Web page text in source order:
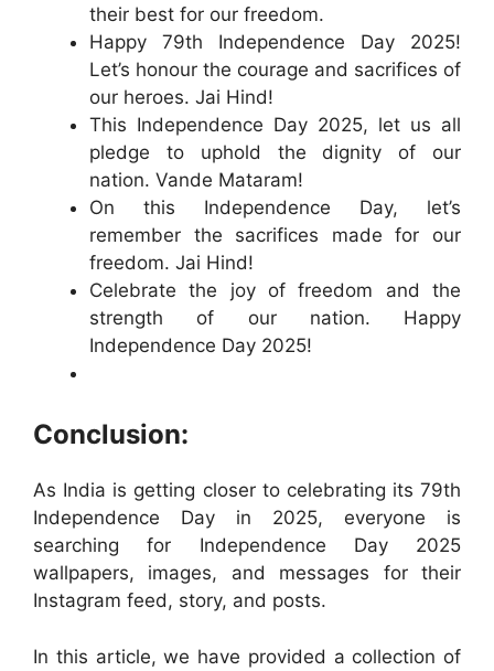
their best for our freedom.
Happy 79th Independence Day 2025!
Let’s honour the courage and sacrifices of
our heroes. Jai Hind!
This Independence Day 2025, let us all
pledge to uphold the dignity of our
nation. Vande Mataram!
On this Independence Day, let’s
remember the sacrifices made for our
freedom. Jai Hind!
Celebrate the joy of freedom and the
strength of our nation. Happy
Independence Day 2025!
Conclusion:
As India is getting closer to celebrating its 79th
Independence Day in 2025, everyone is
searching for Independence Day 2025
wallpapers, images, and messages for their
Instagram feed, story, and posts.
In this article, we have provided a collection of